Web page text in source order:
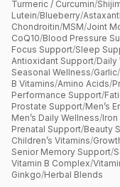
Turmeric / Curcumin/
Lutein/Blueberry/
Chondroitin/MSM/Joint
CoQ10/Blood Pressure
Focus Support/Sleep
Antioxidant Support/Daily
Seasonal Wellness/Garlic/
B Vitamins/Amino Acids/
Performance Support/
Prostate Support/Men’s
Men’s Daily Wellness/
Prenatal Support/Beauty
Children’s Vitamins/
Senior Memory Support/
Vitamin B Complex/
Ginkgo/Herbal Blends